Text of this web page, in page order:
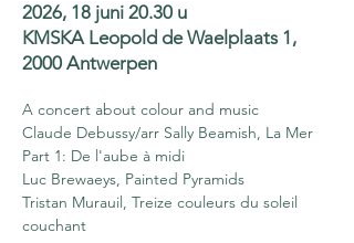
2026, 18 juni 20.30 u
KMSKA Leopold de Waelplaats 1,
2000 Antwerpen
A concert about colour and music
Claude Debussy/arr Sally Beamish, La Mer
Part 1: De l'aube à midi
Luc Brewaeys, Painted Pyramids
Tristan Murauil, Treize couleurs du soleil
couchant